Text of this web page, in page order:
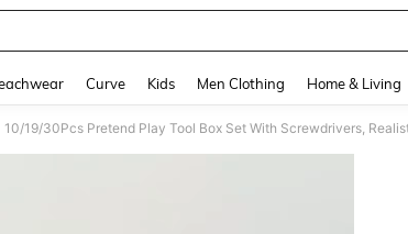
Curve Kids Men Clothing Home & Living